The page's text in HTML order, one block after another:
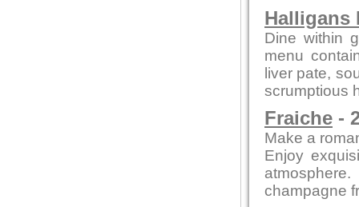
Halligans
Dine within
menu
liver pate,
scrumptious
Fraiche -
Make a
Enjoy
champagne